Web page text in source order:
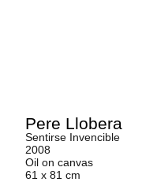
Pere Llobera
Sentirse Invencible
2008
Oil on canvas
61 x 81 cm